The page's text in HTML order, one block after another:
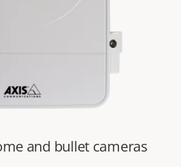
and bullet cameras